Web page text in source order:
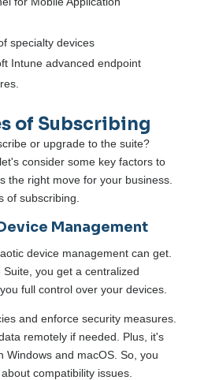
specialty devices
Intune advanced endpoint
of Subscribing
or upgrade to the suite?
consider some key factors to
the right move for your business.
of subscribing.
Management
device management can get.
you get a centralized
full control over your devices.
and enforce security measures.
remotely if needed. Plus, it's
Windows and macOS. So, you
compatibility issues.